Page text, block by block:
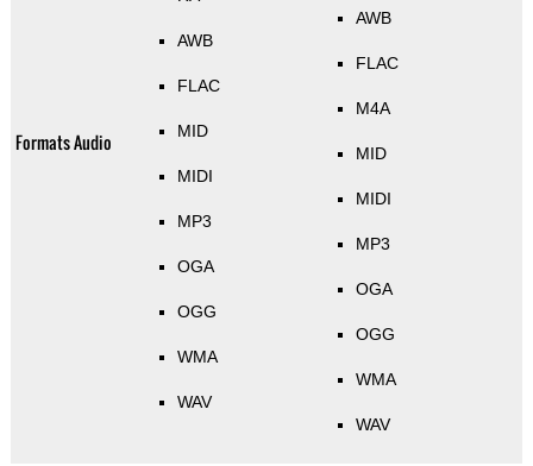
Formats Audio
AWB
FLAC
MID
MIDI
MP3
OGA
OGG
WMA
WAV
AWB
FLAC
M4A
MID
MIDI
MP3
OGA
OGG
WMA
WAV